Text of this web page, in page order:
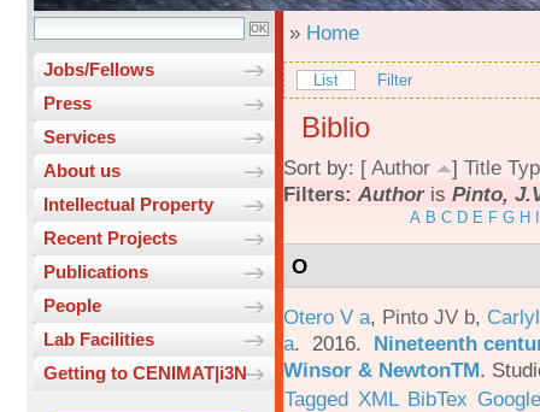
Jobs/Fellows
Press
Services
About us
Intellectual Property
Recent Projects
Publications
People
Lab Facilities
Getting to CENIMAT|i3N
» Home
List Filter
Biblio
Sort by: [ Author ] Title
Filters: Authoris Pinto,
A B C D E F G H
O
Otero V a, Pinto JV b,
a. 2016. Nineteenth
Winsor & NewtonTM.
Tagged XML BibTex